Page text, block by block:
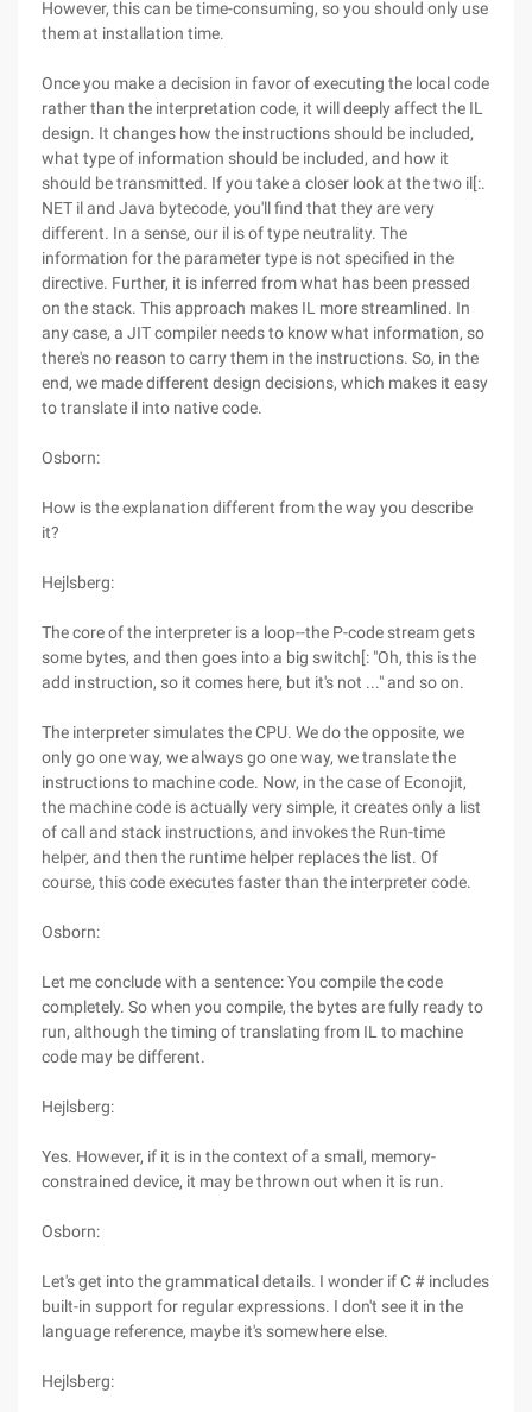
However, this can be time-consuming, so you should only use
them at installation time.
Once you make a decision in favor of executing the local code
rather than the interpretation code, it will deeply affect the IL
design. It changes how the instructions should be included,
what type of information should be included, and how it
should be transmitted. If you take a closer look at the two il[:.
NET il and Java bytecode, you'll find that they are very
different. In a sense, our il is of type neutrality. The
information for the parameter type is not specified in the
directive. Further, it is inferred from what has been pressed
on the stack. This approach makes IL more streamlined. In
any case, a JIT compiler needs to know what information, so
there's no reason to carry them in the instructions. So, in the
end, we made different design decisions, which makes it easy
to translate il into native code.
Osborn:
How is the explanation different from the way you describe
it?
Hejlsberg:
The core of the interpreter is a loop--the P-code stream gets
some bytes, and then goes into a big switch[: "Oh, this is the
add instruction, so it comes here, but it's not ..." and so on.
The interpreter simulates the CPU. We do the opposite, we
only go one way, we always go one way, we translate the
instructions to machine code. Now, in the case of Econojit,
the machine code is actually very simple, it creates only a list
of call and stack instructions, and invokes the Run-time
helper, and then the runtime helper replaces the list. Of
course, this code executes faster than the interpreter code.
Osborn:
Let me conclude with a sentence: You compile the code
completely. So when you compile, the bytes are fully ready to
run, although the timing of translating from IL to machine
code may be different.
Hejlsberg:
Yes. However, if it is in the context of a small, memory-
constrained device, it may be thrown out when it is run.
Osborn:
Let's get into the grammatical details. I wonder if C # includes
built-in support for regular expressions. I don't see it in the
language reference, maybe it's somewhere else.
Hejlsberg: